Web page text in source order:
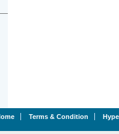
Terms & Condition